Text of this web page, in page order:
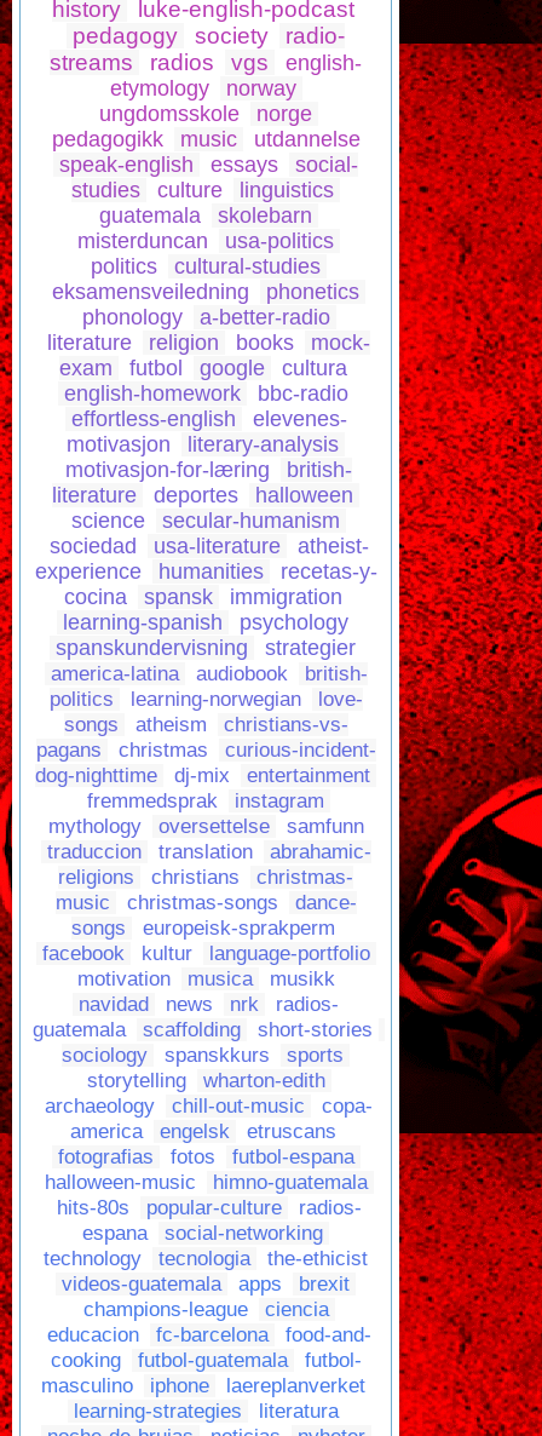
history
luke-english-podcast
pedagogy
society
radio-
streams
radios vgs
english-
etymology
norway
ungdomsskole
norge
pedagogikk
music
utdannelse
speak-english
essays
social-
studies
culture
linguistics
guatemala
skolebarn
misterduncan
usa-politics
politics
cultural-studies
eksamensveiledning
phonetics
phonology
a-better-radio
literature
religion books
mock-
exam
futbol google
cultura
english-homework
bbc-radio
effortless-english
elevenes-
motivasjon
literary-analysis
motivasjon-for-læring
british-
literature
deportes
halloween
science
secular-humanism
sociedad
usa-literature
atheist-
experience
humanities
recetas-y-
cocina
spansk
immigration
learning-spanish
psychology
spanskundervisning
strategier
america-latina audiobook
british-
politics
learning-norwegian
love-
songs
atheism
christians-vs-
pagans
christmas
curious-incident-
dog-nighttime
dj-mix
entertainment
fremmedsprak
instagram
mythology
oversettelse
samfunn
traduccion
translation
abrahamic-
religions
christians
christmas-
music
christmas-songs
dance-
songs
europeisk-sprakperm
facebook
kultur
language-portfolio
motivation
musica
musikk
navidad
news nrk
radios-
guatemala
scaffolding
short-stories
sociology
spanskkurs
sports
storytelling
wharton-edith
archaeology
chill-out-music
copa-
america
engelsk
etruscans
fotografias
fotos
futbol-espana
halloween-music
himno-guatemala
hits-80s
popular-culture
radios-
espana
social-networking
technology
tecnologia
the-ethicist
videos-guatemala
apps
brexit
champions-league
ciencia
educacion
fc-barcelona
food-and-
cooking
futbol-guatemala
futbol-
masculino
iphone
laereplanverket
learning-strategies
literatura